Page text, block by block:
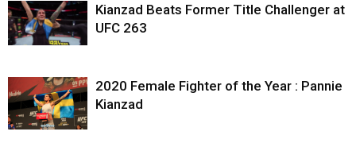
Kianzad Beats Former Title Challenger at
UFC 263
2020 Female Fighter of the Year : Pannie
Kianzad